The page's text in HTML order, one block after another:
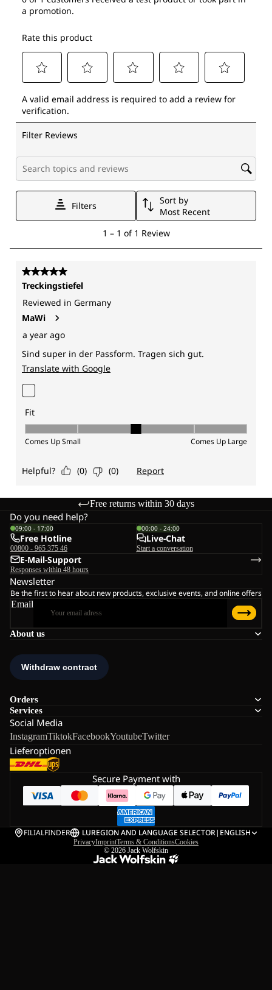
Free returns within 30 days
About us
Orders
Services
Social Media
InstagramTiktokFacebookYoutubeTwitter
Lieferoptionen
Do you need help?
09:00 - 17:00
Free Hotline
00800 - 965 375 46
00:00 - 24:00
Live-Chat
Start a conversation
E-Mail-Support
Responses within 48 hours
Newsletter
Be the first to hear about new products, exclusive events, and online offers
Email
Secure Payment with
FILIALFINDER LUREGION AND LANGUAGE SELECTOR| ENGLISH
PrivacyImprintTerms & ConditionsCookies
© 2026 Jack Wolfskin